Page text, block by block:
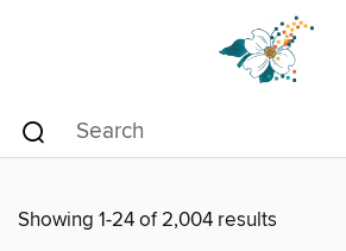
Showing 1-24 of 2,004 results